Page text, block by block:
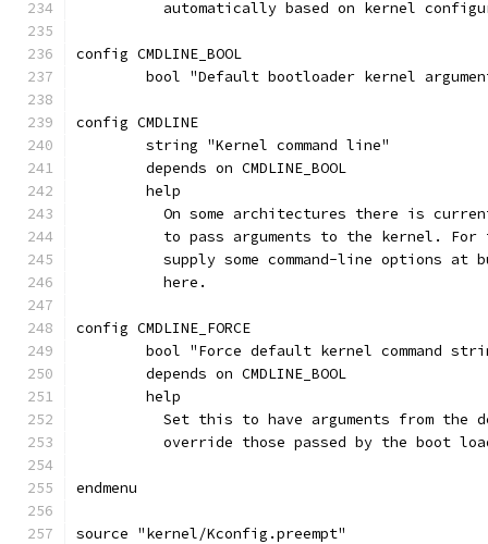
automatically based on kernel
config CMDLINE_BOOL
bool "Default bootloader kernel
config CMDLINE
	string "Kernel command line"
	depends on CMDLINE_BOOL
	help
On some architectures there is
to pass arguments to the kernel.
supply some command-line options at
	  here.
config CMDLINE_FORCE
bool "Force default kernel command
	depends on CMDLINE_BOOL
	help
Set this to have arguments from the
override those passed by the boot
endmenu
source "kernel/Kconfig.preempt"